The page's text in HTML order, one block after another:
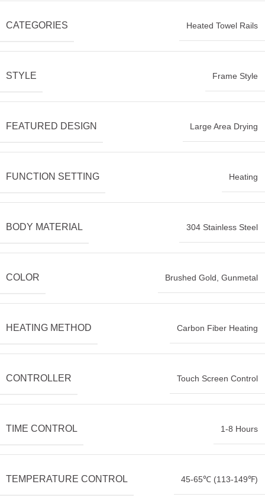
CATEGORIES Heated Towel Rails
STYLE Frame Style
FEATURED DESIGN Large Area Drying
FUNCTION SETTING Heating
BODY MATERIAL 304 Stainless Steel
COLOR Brushed Gold Gunmetal
HEATING METHOD Carbon Fiber Heating
CONTROLLER Touch Screen Control
TIME CONTROL 1-8 Hours
TEMPERATURE CONTROL 45-65℃ (113-149℉)